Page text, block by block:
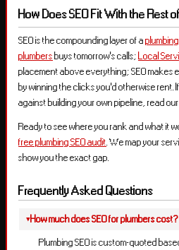
How Does SEO Fit With the Rest
SEO is the compounding layer of a
plumbers buys tomorrow’s calls; Local
placement above everything; SEO makes
by winning the clicks you’d otherwise rent.
against building your own pipeline, read
Ready to see where you rank and what it
free plumbing SEO audit. We map your
show you the exact gap.
Frequently Asked Questions
How much does SEO for plumbers cost?
Plumbing SEO is custom-quoted